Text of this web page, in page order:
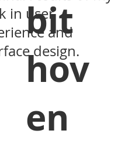
in user
and
design.
bit
hov
en